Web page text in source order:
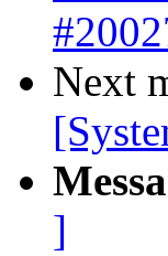
Next
]